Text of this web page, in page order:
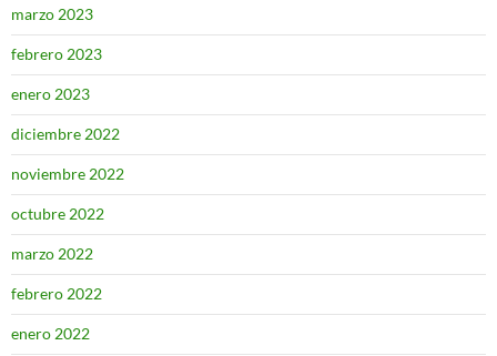
marzo 2023
febrero 2023
enero 2023
diciembre 2022
noviembre 2022
octubre 2022
marzo 2022
febrero 2022
enero 2022